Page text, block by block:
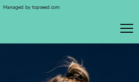
Managed by topseed.com